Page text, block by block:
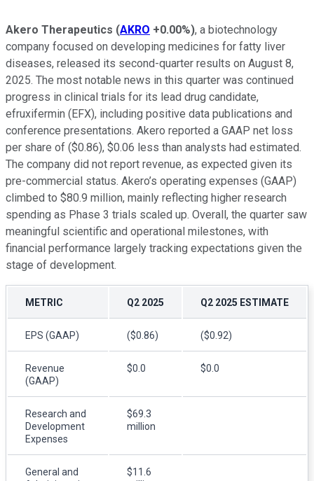
Akero Therapeutics (AKRO +0.00%), a biotechnology
company focused on developing medicines for fatty liver
diseases, released its second-quarter results on August 8,
2025. The most notable news in this quarter was continued
progress in clinical trials for its lead drug candidate,
efruxifermin (EFX), including positive data publications and
conference presentations. Akero reported a GAAP net loss
per share of ($0.86), $0.06 less than analysts had estimated.
The company did not report revenue, as expected given its
pre-commercial status. Akero’s operating expenses (GAAP)
climbed to $80.9 million, mainly reflecting higher research
spending as Phase 3 trials scaled up. Overall, the quarter saw
meaningful scientific and operational milestones, with
financial performance largely tracking expectations given the
stage of development.
METRIC Q2 2025 Q2 2025 ESTIMATE
EPS (GAAP) ($0.86) ($0.92)
Revenue
(GAAP)
$0.0 $0.0
Research and
Development
Expenses
$69.3
million
General and
$11.6